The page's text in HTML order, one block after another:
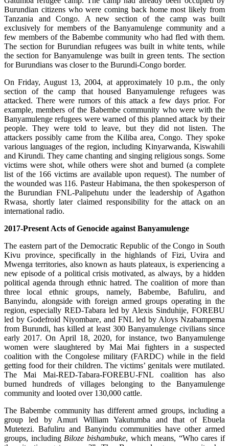
Burundian citizens who were coming back home most likely from
Tanzania and Congo. A new section of the camp was built
exclusively for members of the Banyamulenge community and a
few members of the Babembe community who had fled with them.
The section for Burundian refugees was built in white tents, while
the section for Banyamulenge was built in green tents. The section
for Burundians was closer to the Burundi-Congo border.
On Friday, August 13, 2004, at approximately 10 p.m., the only
section of the camp that housed Banyamulenge refugees was
attacked. There were rumors of this attack a few days prior. For
example, members of the Babembe community who were with the
Banyamulenge refugees were warned of this planned attack by their
people. They were told to leave, but they did not listen. The
attackers possibly came from the Kiliba area, Congo. They spoke
various languages of the region, including Kinyarwanda, Kiswahili
and Kirundi. They came chanting and singing religious songs. Some
victims were shot, while others were shot and burned (a complete
list of the 166 victims are available upon request). The number of
the wounded was 116. Pasteur Habimana, the then spokesperson of
the Burundian FNL-Palipehutu under the leadership of Agathon
Rwasa, shortly later claimed responsibility for the attack on an
international radio.
2017-Present Acts of Genocide against Banyamulenge
The eastern part of the Democratic Republic of the Congo in South
Kivu province, specifically in the highlands of Fizi, Uvira and
Mwenga territories, also known as hauts plateaux, is experiencing a
new episode of a political crisis motivated, as always, by a hidden
political agenda through ethnic hatred. The coalition of more than
three local ethnic groups, namely, Babembe, Bafuliru, and
Banyindu, alongside with foreign armed groups operating in the
region, especially RED-Tabara led by Alexis Sinduhije, FOREBU
led by Godefroid Niyombare, and FNL led by Aloys Nzabampema
from Burundi, has killed at least 300 Banyamulenge civilians since
early 2017. On April 18, 2020, for instance, two Banyamulenge
women were slaughtered by Mai Mai fighters in a suspected
coalition with the Congolese military (FARDC) while in the field
getting food for their children. The victims’ genitals were mutilated.
The Mai Mai-RED-Tabara-FOREBU-FNL coalition has also
burned hundreds of villages belonging to the Banyamulenge
community and looted over 130,000 cattle.
The Babembe community has different armed groups, including a
group led by Amuri William Yakutumba and that of Ebuela
Mutetezi. Bafuliru and Banyindu communities have other armed
groups, including Biloze bishambuke, which means, “Who cares if